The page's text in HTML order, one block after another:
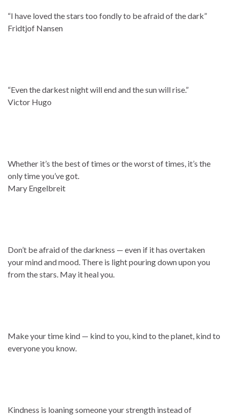
“I have loved the stars too fondly to be afraid of the dark”
Fridtjof Nansen
“Even the darkest night will end and the sun will rise.”
Victor Hugo
Whether it’s the best of times or the worst of times, it’s the
only time you’ve got.
Mary Engelbreit
Don’t be afraid of the darkness — even if it has overtaken
your mind and mood. There is light pouring down upon you
from the stars. May it heal you.
Make your time kind — kind to you, kind to the planet, kind to
everyone you know.
Kindness is loaning someone your strength instead of